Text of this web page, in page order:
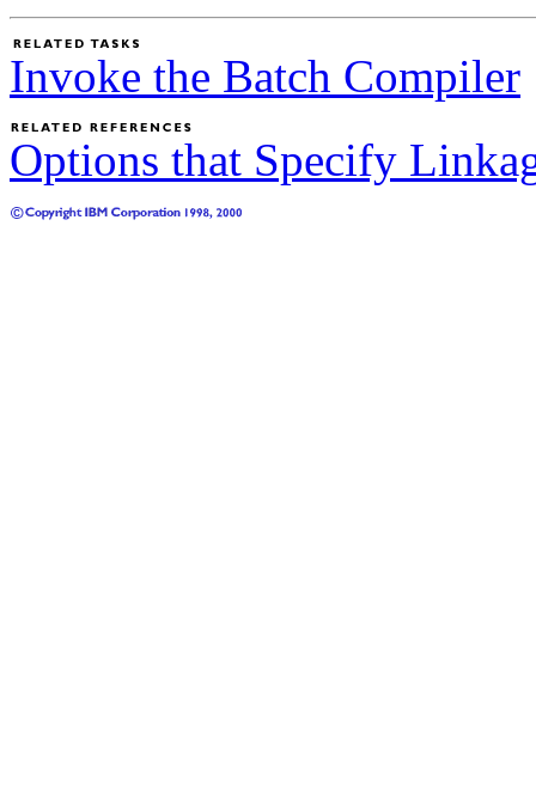
Invoke the Batch Compiler
Options that Specify